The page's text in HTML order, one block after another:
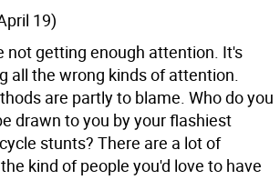
19)
not getting enough attention. It's
all the wrong kinds of attention.
are partly to blame. Who do you
drawn to you by your flashiest
stunts? There are a lot of
kind of people you'd love to have